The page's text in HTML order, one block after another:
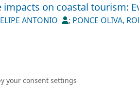
impacts on coastal tourism:
ANTONIO ; PONCE OLIVA,
your consent settings